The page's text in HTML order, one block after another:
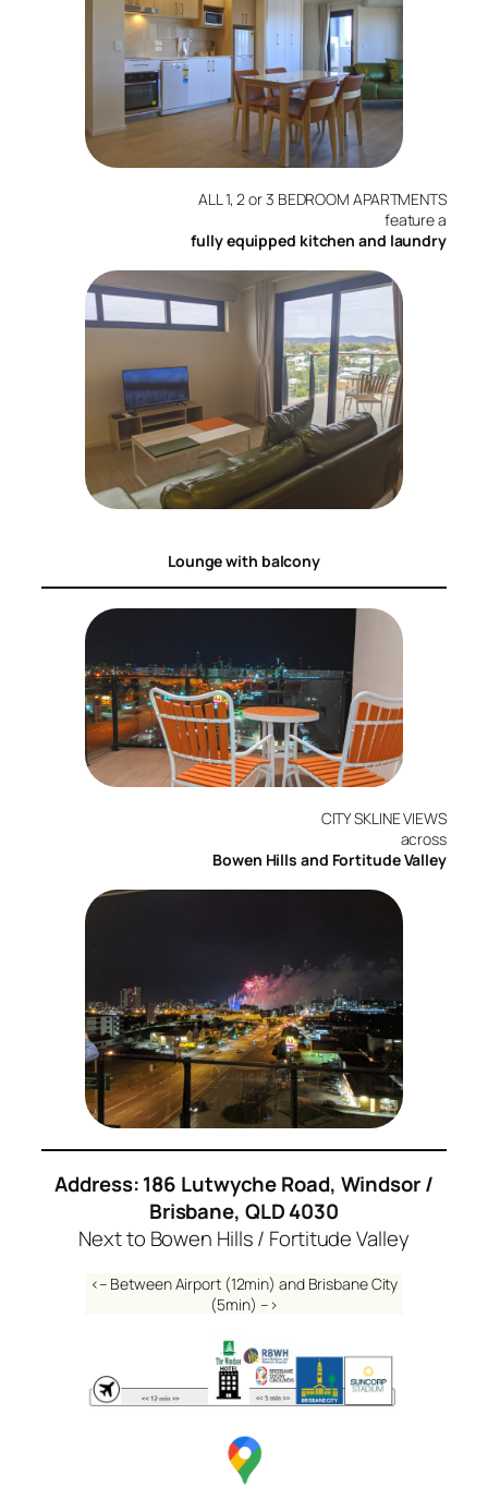
ALL 1, 2 or 3 BEDROOM APARTMENTS
feature a
fully equipped kitchen and laundry
Lounge with balcony
CITY SKLINE VIEWS
across
Bowen Hills and Fortitude Valley
Address: 186 Lutwyche Road, Windsor /
Brisbane, QLD 4030
Next to Bowen Hills / Fortitude Valley
<– Between Airport (12min) and Brisbane City
(5min) –>